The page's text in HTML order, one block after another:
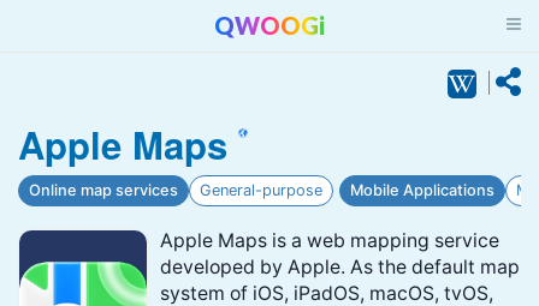
QWOOGi
Apple Maps
Online map services General-purpose Mobile Applications
Apple Maps is a web mapping service
developed by Apple. As the default map
system of iOS, iPadOS, macOS, tvOS,